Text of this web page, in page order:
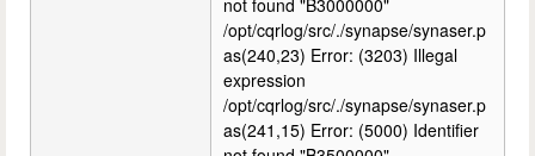
not found "B3000000"
/opt/cqrlog/src/./synapse/synaser.p
as(240,23) Error: (3203) Illegal
expression
/opt/cqrlog/src/./synapse/synaser.p
as(241,15) Error: (5000) Identifier